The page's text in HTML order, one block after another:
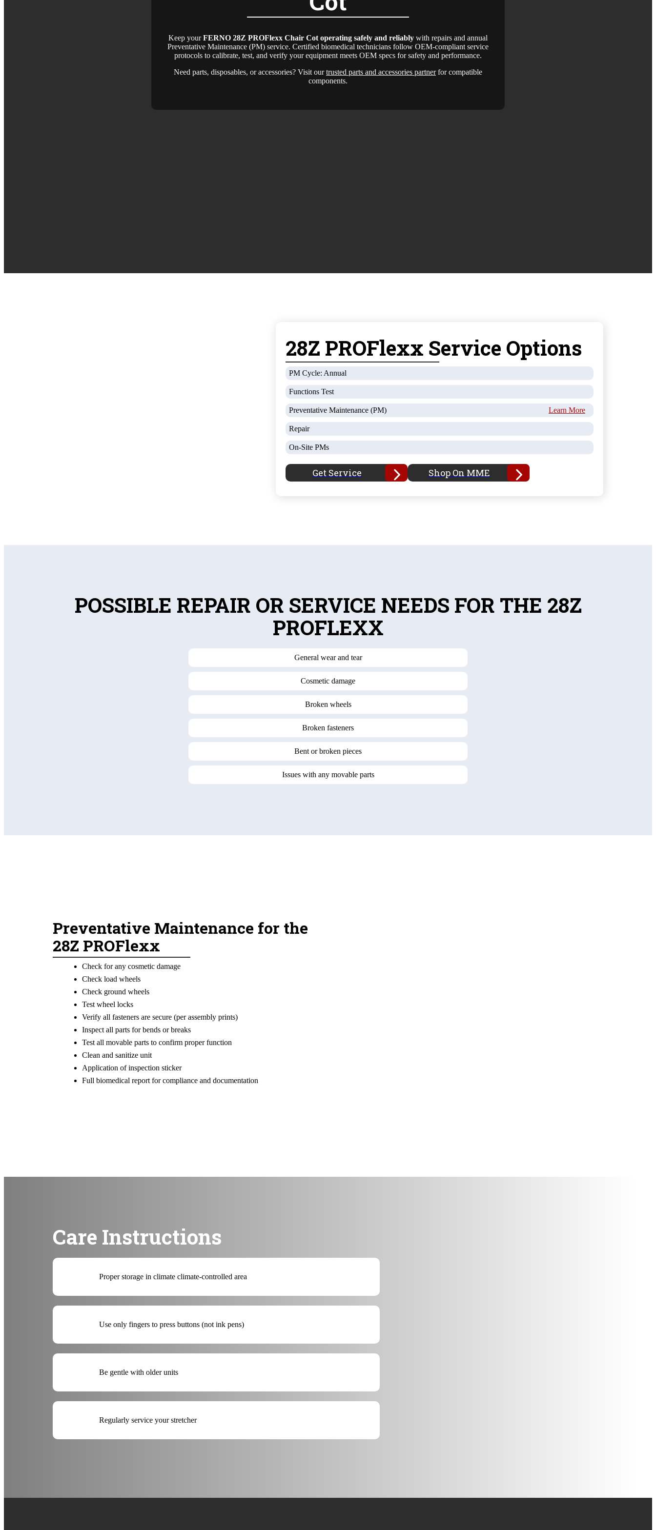
Keep yourFERNO 28Z PROFlexx Chair Cot operating safely and reliably with repairs and annual
Preventative Maintenance (PM) service. Certified biomedical technicians follow OEM-compliant service
protocols to calibrate, test, and verify your equipment meets OEM specs for safety and performance.
Need parts, disposables, or accessories? Visit ourtrusted parts and accessories partnerfor compatible
components.
28Z PROFlexx Service Options
PM Cycle: Annual
Functions Test
Preventative Maintenance (PM) Learn More
Repair
On-Site PMs
Get Service Shop On MME
POSSIBLE REPAIR OR SERVICE NEEDS FOR THE 28Z
PROFLEXX
General wear and tear
Cosmetic damage
Broken wheels
Broken fasteners
Bent or broken pieces
Issues with any movable parts
Preventative Maintenance for the
28Z PROFlexx
Check for any cosmetic damage
Check load wheels
Check ground wheels
Test wheel locks
Verify all fasteners are secure (per assembly prints)
Inspect all parts for bends or breaks
Test all movable parts to confirm proper function
Clean and sanitize unit
Application of inspection sticker
Full biomedical report for compliance and documentation
Care Instructions
Proper storage in climate climate-controlled area
Use only fingers to press buttons (not ink pens)
Be gentle with older units
Regularly service your stretcher